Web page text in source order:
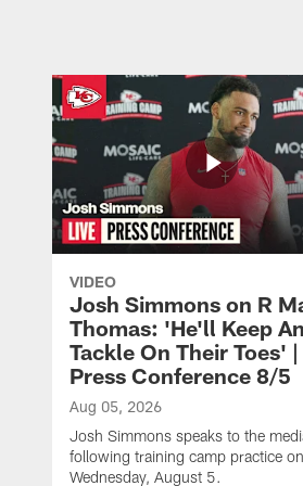
VIDEO
Josh Simmons on R
Thomas: 'He'll Keep
Tackle On Their Toes' |
Press Conference 8/5
Aug 05, 2026
Josh Simmons speaks to the
following training camp practice on
Wednesday, August 5.